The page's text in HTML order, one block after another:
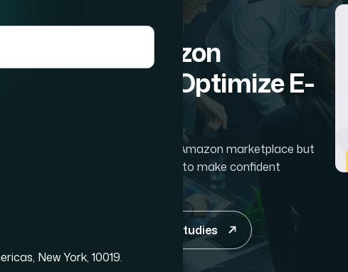
New York, 10019.
Executed
Amazon
Research to Optimize E-
Strategy
operating in a highly competitive Amazon marketplace but
research process needed to make confident
Back to case studies